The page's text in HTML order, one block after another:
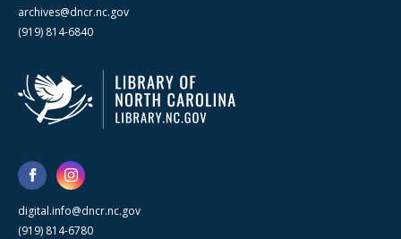
archives@dncr.nc.gov
(919) 814-6840
digital.info@dncr.nc.gov
(919) 814-6780